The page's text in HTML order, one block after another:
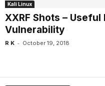
Kali Linux
XXRF Shots – Useful
Vulnerability
R K - October 19, 2018